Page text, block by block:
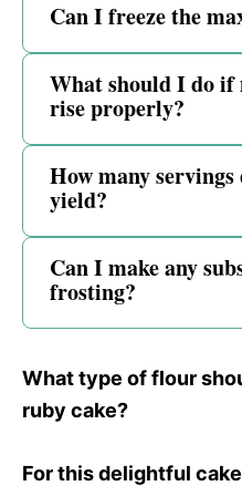
Can I freeze the
What should I do if
rise properly?
How many
yield?
Can I make any
frosting?
What type of flour
ruby cake?
For this delightful